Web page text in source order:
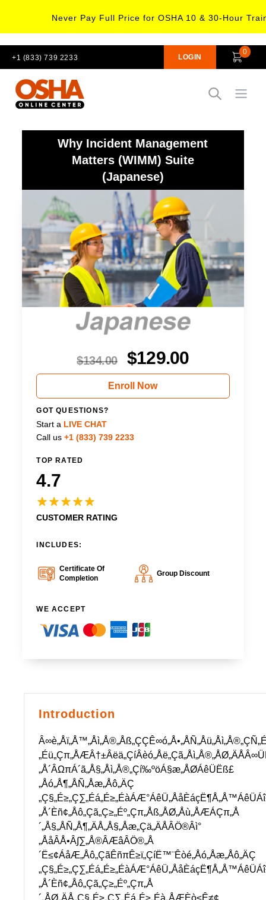
Never Pay Full Price for OSHA 10 & 30-Hour
+1 (833) 739 2233 LOGIN
0
Open
Introduction
„Å´ÂΩπÁ´ã„Å§„Åì„Å®„Çí‰ºöÁ§æ„ÅØÁêÜËß£
„Åó„Å¶„ÅÑ„Åæ„Åô„ÄÇ
„Å´Èñ¢„Åô„Çã„Ç≥„Éº„Çπ„Åß„ÅØ„Åù„ÅÆÁÇπ„Å
´„Å§„ÅÑ„Å¶„ÄÅ„Å§„Åæ„Çä„ÄÅÂÖ®Âì°
„ÅåÂÅ•Â∫∑„Å®ÂÆâÂÖ®„Å
´Ë≤¢ÁåÆ„Åô„ÇãÊñπÊ≥ï„ÇíË™¨Êòé„Åó„Åæ„Åô„ÄÇ
„Å´Èñ¢„Åô„Çã„Ç≥„Éº„Çπ„Å
´„ÅØ„ÄÅ„Ç§„É≥„Ç∑„Éá„É≥„Éà„ÅÆÈò≤Ê≠¢
Why Incident Management
Matters (WIMM) Suite
(Japanese)
$134.00 $129.00
Enroll Now
GOT QUESTIONS?
Start a LIVE CHAT
Call us +1 (833) 739 2233
TOP RATED
4.7
CUSTOMER RATING
INCLUDES:
Certificate Of
Completion
Group Discount
WE ACCEPT